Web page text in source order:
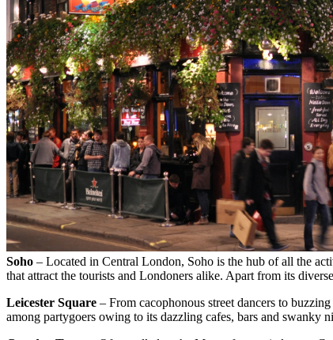
Soho – Located in Central London, Soho is the hub of all the
that attract the tourists and Londoners alike. Apart from its
Leicester Square – From cacophonous street dancers to
among partygoers owing to its dazzling cafes, bars and swanky